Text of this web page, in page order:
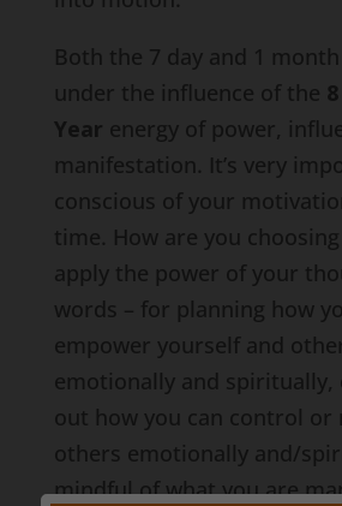
Both the 7 day and 1
under the influence of the
Year energy of power,
manifestation. It’s very
conscious of your
time. How are you
apply the power of your
words – for planning how
empower yourself and
emotionally and spiritually,
out how you can control or
others emotionally and/
mindful of what you are